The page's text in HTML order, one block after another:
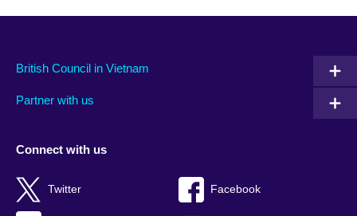
British Council in Vietnam
Partner with us
Connect with us
Twitter Facebook